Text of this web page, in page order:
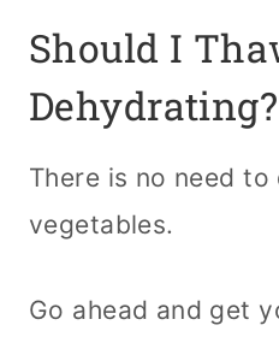
Should I
Dehydrating?
There is no need
vegetables.
Go ahead and get